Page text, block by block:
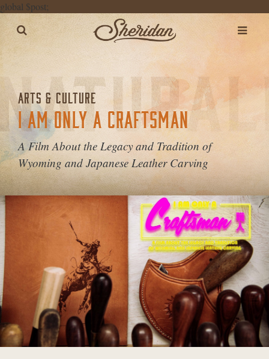
global $post;
ARTS & CULTURE
I AM ONLY A CRAFTSMAN
A Film About the Legacy and Tradition of
Wyoming and Japanese Leather Carving